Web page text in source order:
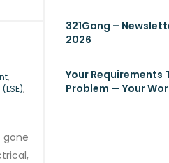
,
,
gone
321Gang –
2026
Your Requirements
Problem — Your